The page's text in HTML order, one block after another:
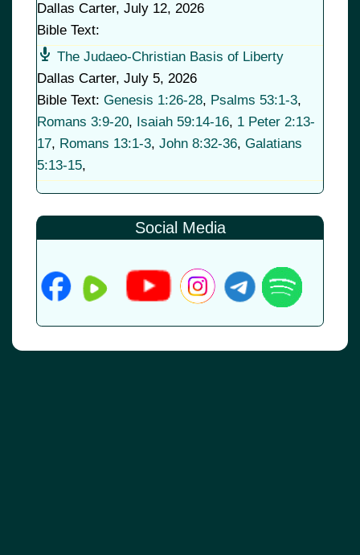
Dallas Carter, July 12, 2026
Bible Text:
The Judaeo-Christian Basis of Liberty
Dallas Carter, July 5, 2026
Bible Text: Genesis 1:26-28, Psalms 53:1-3,
Romans 3:9-20, Isaiah 59:14-16, 1 Peter 2:13-
17, Romans 13:1-3, John 8:32-36, Galatians
5:13-15,
Social Media
© 2026